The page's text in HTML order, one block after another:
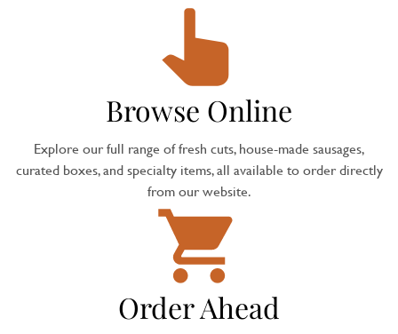
Browse Online
Explore our full range of fresh cuts, house-made sausages,
curated boxes, and specialty items, all available to order directly
from our website.
Order Ahead